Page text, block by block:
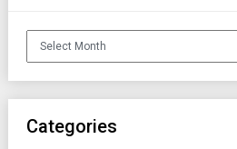
Archives
Categories